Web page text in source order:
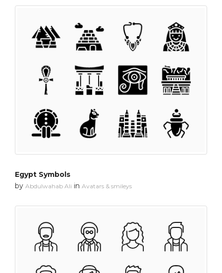
Egypt Symbols
by Abdulwahab Ali in Avatars & smileys